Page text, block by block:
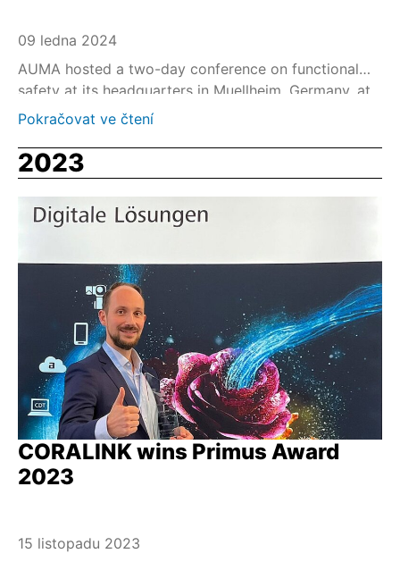
09 ledna 2024
AUMA hosted a two-day conference on functional
safety at its headquarters in Muellheim, Germany, at
the end of November 2023.
Pokračovat ve čtení
2023
CORALINK wins Primus Award
2023
15 listopadu 2023